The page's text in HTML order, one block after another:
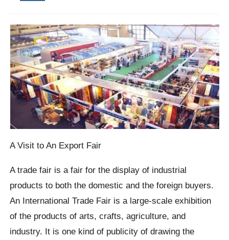
A Visit to An Export Fair
A trade fair is a fair for the display of industrial
products to both the domestic and the foreign buyers.
An International Trade Fair is a large-scale exhibition
of the products of arts, crafts, agriculture, and
industry. It is one kind of publicity of drawing the